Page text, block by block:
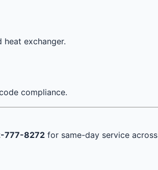
heat exchanger.
compliance.
777-8272 for same-day service across